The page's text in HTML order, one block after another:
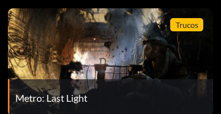
Trucos
Metro: Last Light